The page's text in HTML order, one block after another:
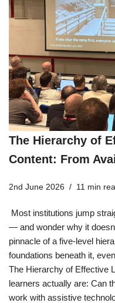
The Hierarchy of
Content: From
2nd June 2026 11 min
Most institutions jump
— and wonder why it
pinnacle of a five-level
foundations beneath it,
The Hierarchy of Effective
learners actually are: Can
work with assistive